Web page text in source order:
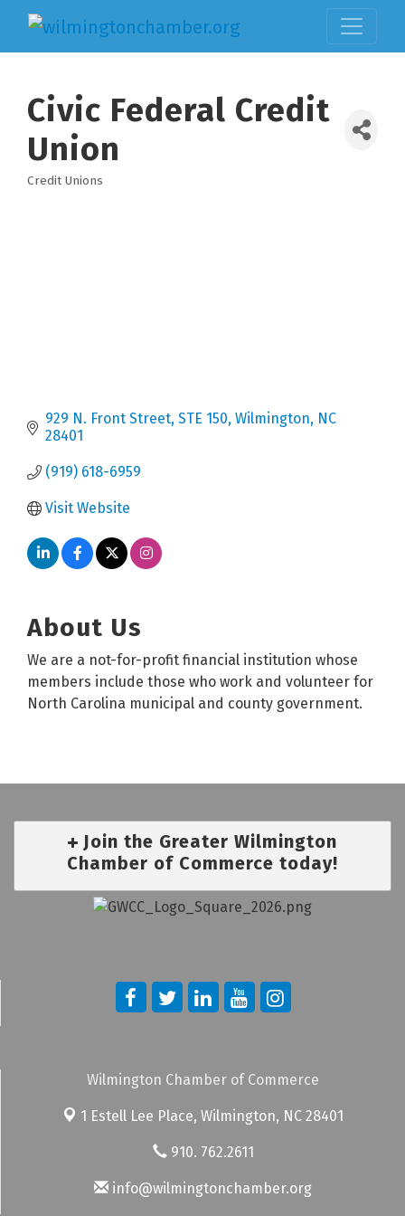
Civic Federal Credit
Union
Credit Unions
929 N. Front Street STE 150 Wilmington NC
28401
(919) 618-6959
Visit Website
About Us
We are a not-for-profit financial institution whose
members include those who work and volunteer for
North Carolina municipal and county government.
Join the Greater Wilmington
Chamber of Commerce today!
Wilmington Chamber of Commerce
1 Estell Lee Place, Wilmington, NC 28401
910. 762.2611
info@wilmingtonchamber.org